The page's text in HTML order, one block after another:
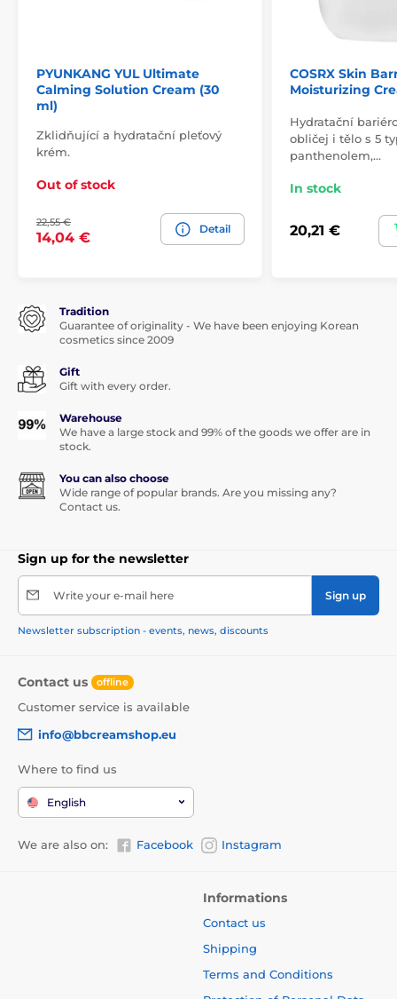
PYUNKANG YUL Ultimate
Calming Solution Cream (30
ml)
Zklidňující a hydratační pleťový
krém.
Out of stock
22,55 €
14,04 €
Detail
COSRX Skin
Moisturizing
Hydratační
obličej i tělo s 5
panthenolem,…
In stock
20,21 €
Tradition
Guarantee of originality - We have been enjoying Korean
cosmetics since 2009
Gift
Gift with every order.
Warehouse
We have a large stock and 99% of the goods we offer are in
stock.
You can also choose
Wide range of popular brands. Are you missing any?
Contact us.
Sign up for the newsletter
Write your e-mail here Sign up
Newsletter subscription - events, news, discounts
Contact us offline
Customer service is available
info@bbcreamshop.eu
Where to find us
English
We are also on: Facebook Instagram
Informations
Contact us
Shipping
Terms and Conditions